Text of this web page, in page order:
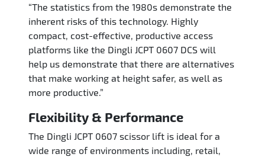
“The statistics from the 1980s demonstrate the
inherent risks of this technology. Highly
compact, cost-effective, productive access
platforms like the Dingli JCPT 0607 DCS will
help us demonstrate that there are alternatives
that make working at height safer, as well as
more productive.”
Flexibility & Performance
The Dingli JCPT 0607 scissor lift is ideal for a
wide range of environments including, retail,